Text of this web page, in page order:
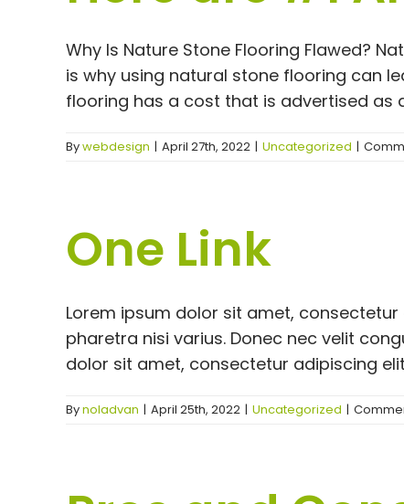
Why Is Nature Stone Flooring Flawed?
is why using natural stone flooring can
flooring has a cost that is advertised as
Bywebdesign | April 27th, 2022 | Uncategorized |
One Link
Lorem ipsum dolor sit amet,
pharetra nisi varius. Donec nec velit
dolor sit amet, consectetur adipiscing
Bynoladvan | April 25th, 2022 | Uncategorized |